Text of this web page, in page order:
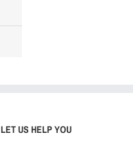
LET US HELP YOU